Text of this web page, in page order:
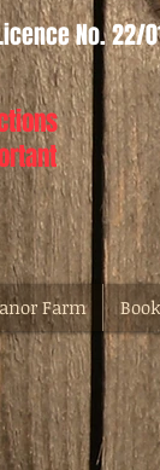
No. 22/
Farm